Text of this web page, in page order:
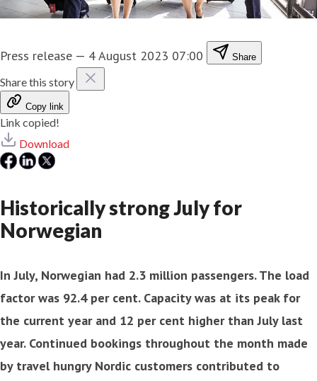
Press release — 4 August 2023 07:00 Share
Share this story
Copy link
Link copied!
Download
Historically strong July for
Norwegian
In July, Norwegian had 2.3 million passengers. The load
factor was 92.4 per cent. Capacity was at its peak for
the current year and 12 per cent higher than July last
year. Continued bookings throughout the month made
by travel hungry Nordic customers contributed to